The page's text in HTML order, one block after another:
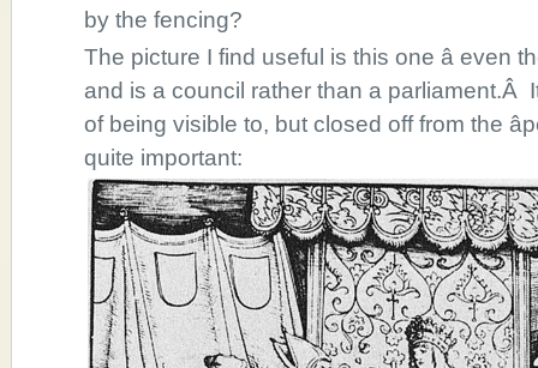
by the fencing?
The picture I find useful is this one â even
and is a council rather than a parliament.Â
of being visible to, but closed off from the
quite important: